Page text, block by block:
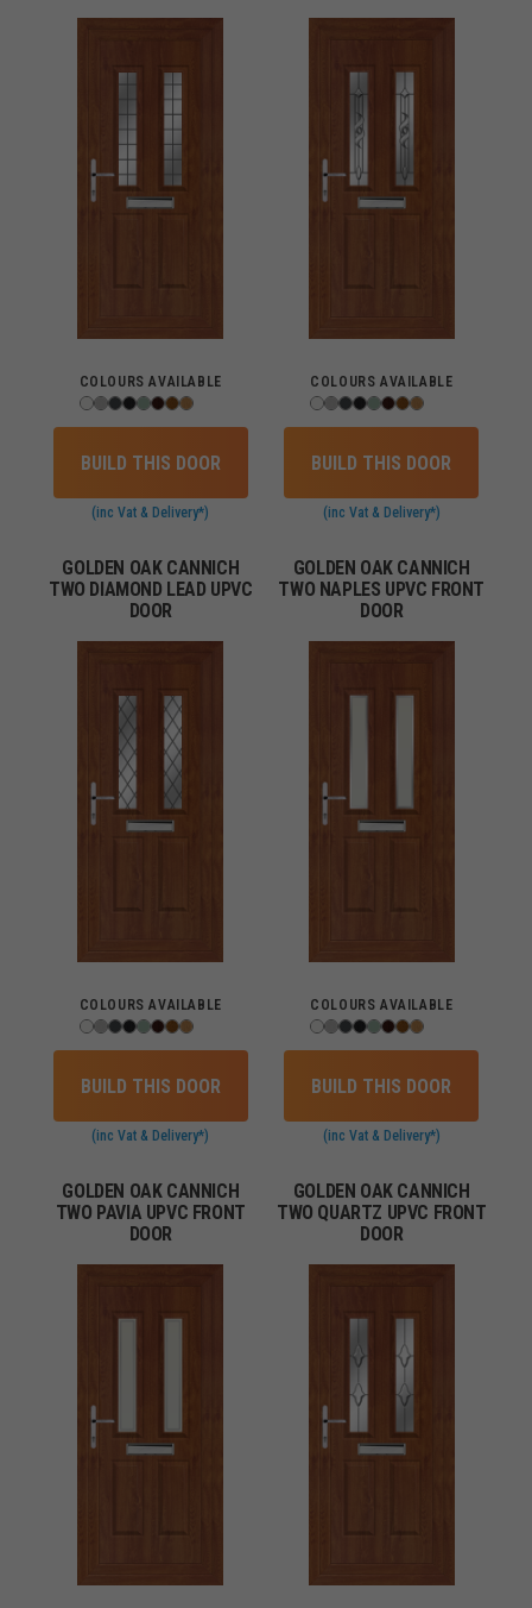
COLOURS AVAILABLE
BUILD THIS DOOR
(inc Vat & Delivery*)
COLOURS AVAILABLE
BUILD THIS DOOR
(inc Vat & Delivery*)
GOLDEN OAK CANNICH
TWO DIAMOND LEAD UPVC
DOOR
COLOURS AVAILABLE
BUILD THIS DOOR
(inc Vat & Delivery*)
GOLDEN OAK CANNICH
TWO NAPLES UPVC FRONT
DOOR
COLOURS AVAILABLE
BUILD THIS DOOR
(inc Vat & Delivery*)
GOLDEN OAK CANNICH
TWO PAVIA UPVC FRONT
DOOR
GOLDEN OAK CANNICH
TWO QUARTZ UPVC FRONT
DOOR